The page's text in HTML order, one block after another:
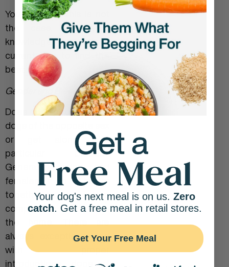
You may find this is not
the case. Use your
knowledge of your
current dog to find the
best match.
Gender and Breed:
Does your pooch prefer
dogs of the opposite sex
or get along with
particular breeds?
Generally, males and
females do better
together as there is less
competition for them in
the home. There are
always exceptions, and
with proper
introductions, dogs of
Your dog's next meal is on us. Zero
catch. Get a free meal in retail stores.
Get Your Free Meal